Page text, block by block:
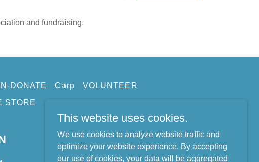
and fundraising.
DONATE Carp
VOLUNTEER
STORE
This website uses cookies.
We use cookies to analyze website traffic and
optimize your website experience. By accepting
our use of cookies, your data will be aggregated